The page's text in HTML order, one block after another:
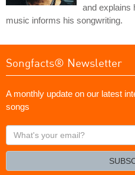
and explains
music informs his songwriting.
Songfacts® Newsletter
A monthly update on our latest
songs
What's
your